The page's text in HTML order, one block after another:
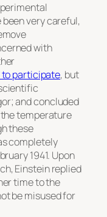
very careful,
with
to participate, but
and concluded
temperature
these
completely
1941. Upon
Einstein replied
time to the
be misused for